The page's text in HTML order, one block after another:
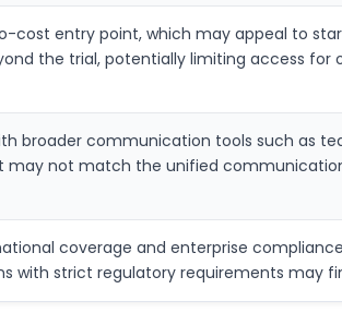
cost entry point, which may appeal to
the trial, potentially limiting access
broader communication tools such as
not match the unified
coverage and enterprise
with strict regulatory requirements may